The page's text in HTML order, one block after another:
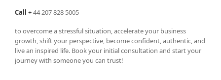
Call +44 207 828 5005
to overcome a stressful situation, accelerate your business
growth, shift your perspective, become confident, authentic, and
live an inspired life. Book your initial consultation and start your
journey with someone you can trust!